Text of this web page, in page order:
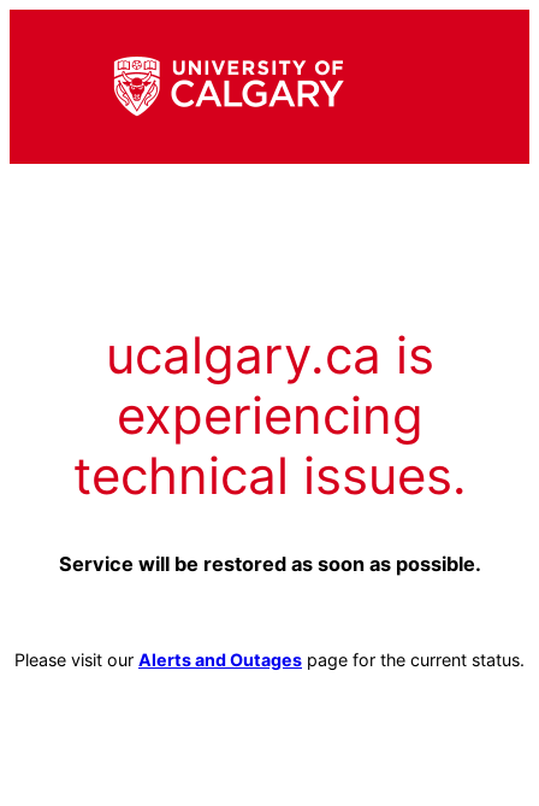
ucalgary.ca is
experiencing
technical issues.
Service will be restored as soon as possible.
Please visit our Alerts and Outages page for the current status.